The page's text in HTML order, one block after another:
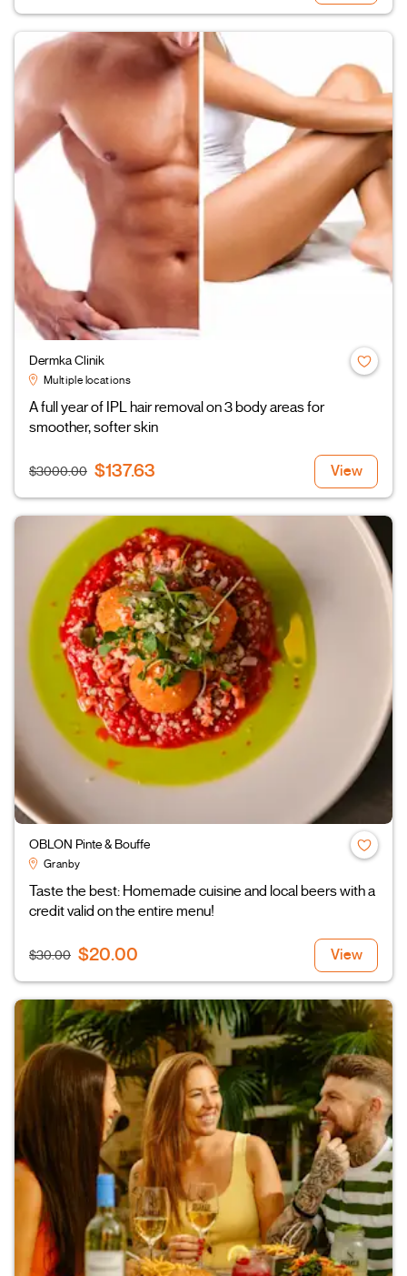
Dermka Clinik
Multiple locations
A full year of IPL hair removal on 3 body areas for
smoother, softer skin
$3000.00 $137.63 View
OBLON Pinte & Bouffe
Granby
Taste the best: Homemade cuisine and local beers with a
credit valid on the entire menu!
$30.00 $20.00 View